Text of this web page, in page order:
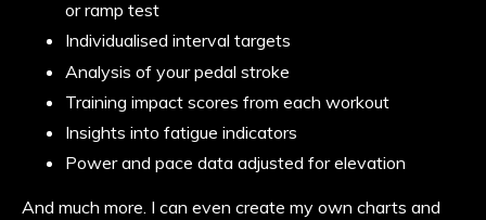
or ramp test
Individualised interval targets
Analysis of your pedal stroke
Training impact scores from each workout
Insights into fatigue indicators
Power and pace data adjusted for elevation
And much more. I can even create my own charts and